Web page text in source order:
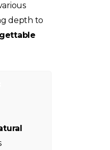
depth to